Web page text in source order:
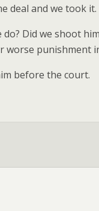
deal and we took it.
do? Did we shoot
worse punishment
before the court.